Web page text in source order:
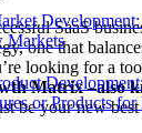
Markets
or Products
SaaS
one that
looking for a
Matrix –also
be your new